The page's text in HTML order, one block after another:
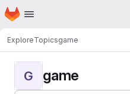
Skip to main content
Homepage
ExploreTopicsgame
G game